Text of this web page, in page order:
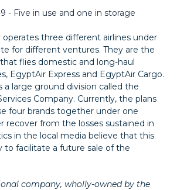
- Five in use and one in storage
operates three different airlines under
for different ventures. They are the
flies domestic and long-haul
EgyptAir Express and EgyptAir Cargo.
a large ground division called the
Company. Currently, the plans
four brands together under one
recover from the losses sustained in
in the local media believe that this
to facilitate a future sale of the
company, wholly-owned by the